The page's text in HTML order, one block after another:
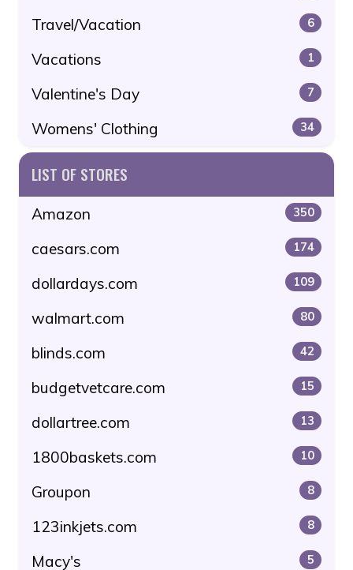
Travel/Vacation 6
Vacations 1
Valentine's Day 7
Womens' Clothing 34
LIST OF STORES
Amazon 350
caesars.com 174
dollardays.com 109
walmart.com 80
blinds.com 42
budgetvetcare.com 15
dollartree.com 13
1800baskets.com 10
Groupon 8
123inkjets.com 8
Macy's 5